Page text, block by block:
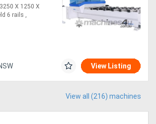
X 1250 X
6 rails ,
View Listing
View all (216) machines